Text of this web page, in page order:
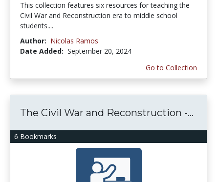
This collection features six resources for teaching the
Civil War and Reconstruction era to middle school
students....
Author: Nicolas Ramos
Date Added: September 20, 2024
Go to Collection
6 Bookmarks
The Civil War and Reconstruction -...